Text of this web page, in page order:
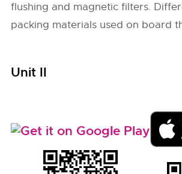
flushing and magnetic filters.
packing materials used on board
Unit II